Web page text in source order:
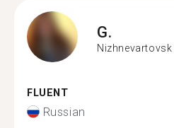
G.
Nizhnevartovsk
FLUENT
Russian